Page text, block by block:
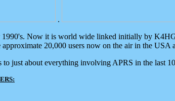
.
1990's. Now it is world wide linked initially by
20,000 users now on the air in the USA
just about everything involving APRS in the last